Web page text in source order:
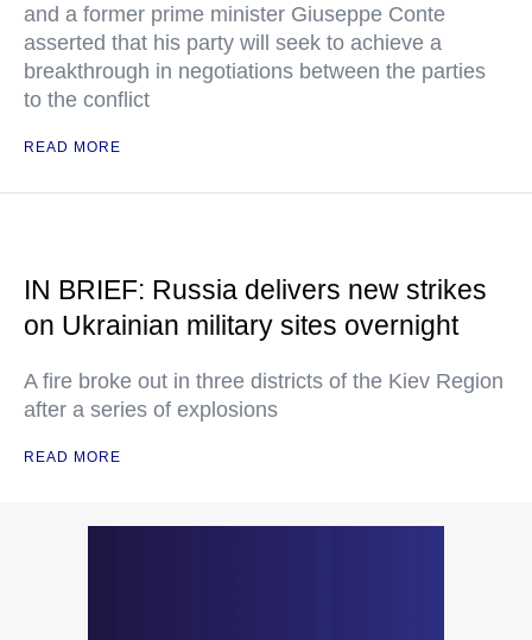
and a former prime minister Giuseppe Conte
asserted that his party will seek to achieve a
breakthrough in negotiations between the parties
to the conflict
READ MORE
IN BRIEF: Russia delivers new strikes
on Ukrainian military sites overnight
A fire broke out in three districts of the Kiev Region
after a series of explosions
READ MORE